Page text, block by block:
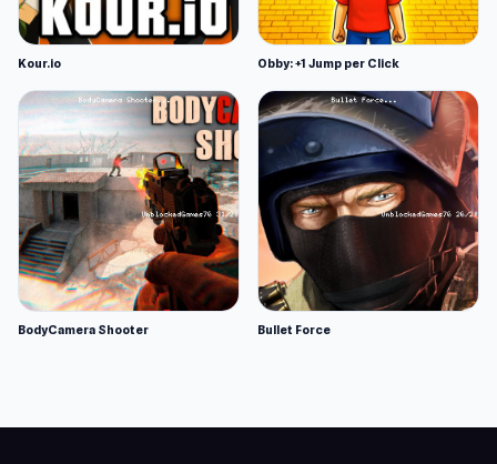
Kour.io Obby: +1 Jump per Click
BodyCamera Shooter Bullet Force